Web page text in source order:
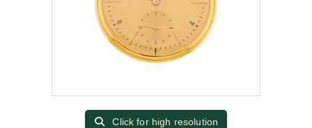
Click for high resolution